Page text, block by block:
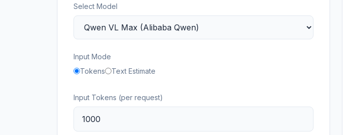
Select Model
Input Mode
Tokens
Text Estimate
Input Tokens (per request)